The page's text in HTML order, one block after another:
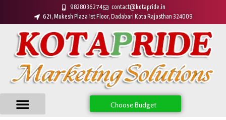
9828036274
contact@kotapride.in
621, Mukesh Plaza 1st Floor, Dadabari Kota Rajasthan 324009
Choose Budget